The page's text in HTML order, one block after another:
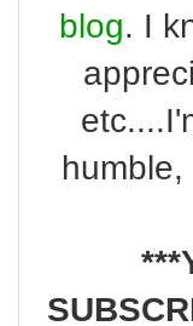
blog. I